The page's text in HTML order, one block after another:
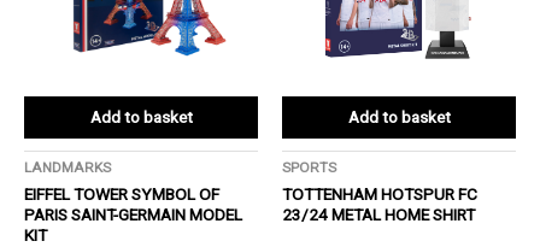
Add to basket
LANDMARKS
EIFFEL TOWER SYMBOL OF
PARIS SAINT-GERMAIN MODEL
KIT
Add to basket
SPORTS
TOTTENHAM HOTSPUR FC
23/24 METAL HOME SHIRT